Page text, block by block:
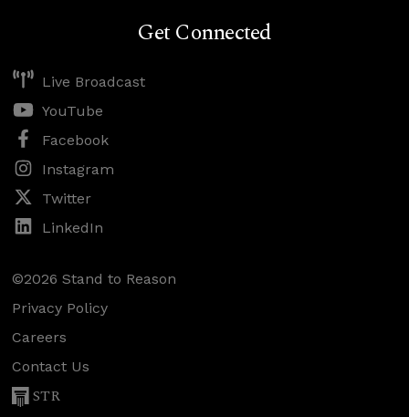
Get Connected
Live Broadcast
YouTube
Facebook
Instagram
Twitter
LinkedIn
©2026 Stand to Reason
Privacy Policy
Careers
Contact Us
STR